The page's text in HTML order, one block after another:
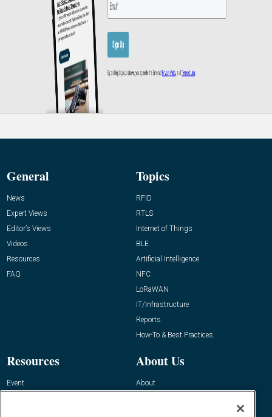
General
News
Expert Views
Editor’s Views
Videos
Resources
FAQ
Topics
RFID
RTLS
Internet of Things
BLE
Artificial Intelligence
NFC
LoRaWAN
IT/Infrastructure
Reports
How-To & Best Practices
Resources
Event
About Us
About